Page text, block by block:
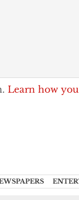
Learn how